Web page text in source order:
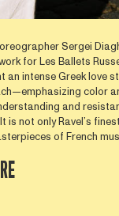
Sergei
for Les Ballets
an intense Greek love
color
and
is not only Ravel’s
of French